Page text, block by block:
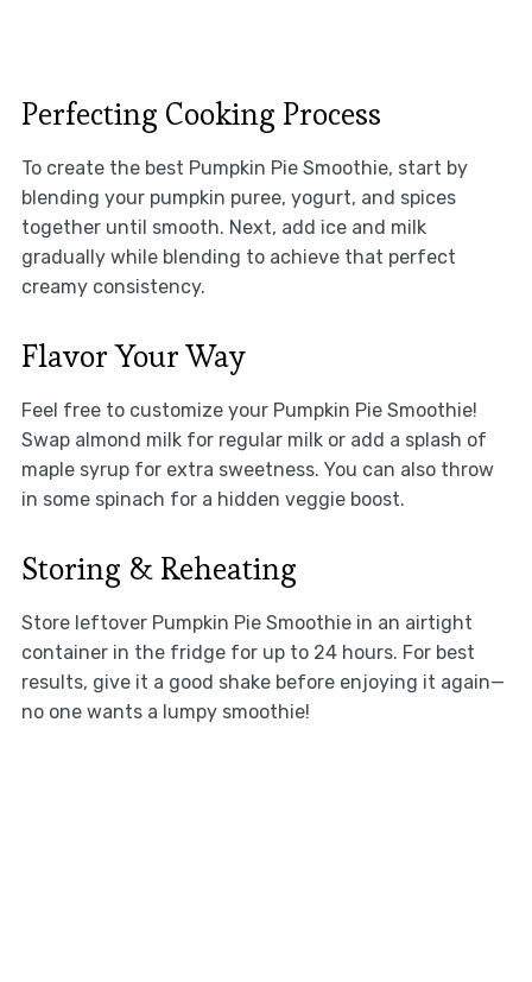
Perfecting Cooking Process
To create the best Pumpkin Pie Smoothie, start by
blending your pumpkin puree, yogurt, and spices
together until smooth. Next, add ice and milk
gradually while blending to achieve that perfect
creamy consistency.
Flavor Your Way
Feel free to customize your Pumpkin Pie Smoothie!
Swap almond milk for regular milk or add a splash of
maple syrup for extra sweetness. You can also throw
in some spinach for a hidden veggie boost.
Storing & Reheating
Store leftover Pumpkin Pie Smoothie in an airtight
container in the fridge for up to 24 hours. For best
results, give it a good shake before enjoying it again—
no one wants a lumpy smoothie!